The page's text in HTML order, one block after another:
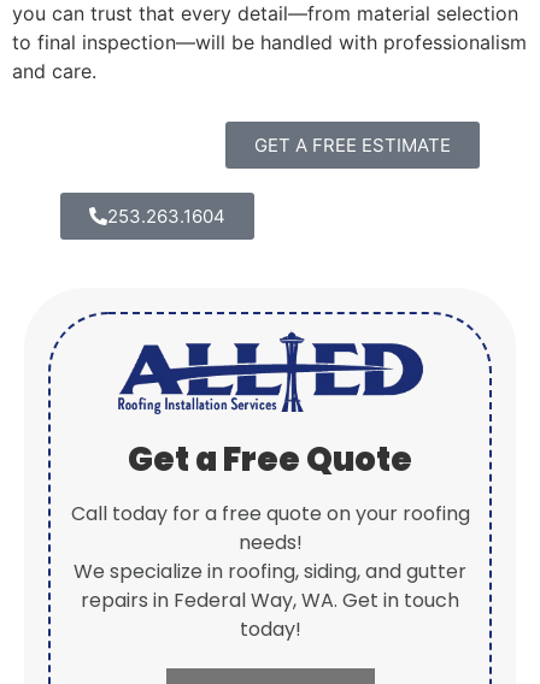
you can trust that every detail—from material selection
to final inspection—will be handled with professionalism
and care.
GET A FREE ESTIMATE
253.263.1604
Get a Free Quote
Call today for a free quote on your roofing
needs!
We specialize in roofing, siding, and gutter
repairs in Federal Way, WA. Get in touch
today!